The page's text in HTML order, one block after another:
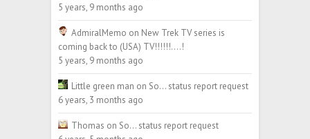
5 years, 9 months ago
AdmiralMemo on New Trek TV series is
coming back to (USA) TV!!!!!!….!
5 years, 9 months ago
Little green man on So… status report request
6 years, 3 months ago
Thomas on So… status report request